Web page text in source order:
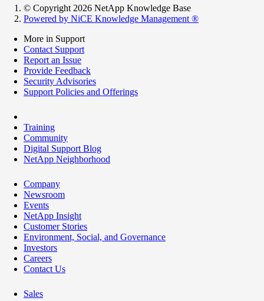
© Copyright 2026 NetApp Knowledge Base
Powered by NiCE Knowledge Management ®
More in Support
Contact Support
Report an Issue
Provide Feedback
Security Advisories
Support Policies and Offerings
Training
Community
Digital Support Blog
NetApp Neighborhood
Company
Newsroom
Events
NetApp Insight
Customer Stories
Environment, Social, and Governance
Investors
Careers
Contact Us
Sales